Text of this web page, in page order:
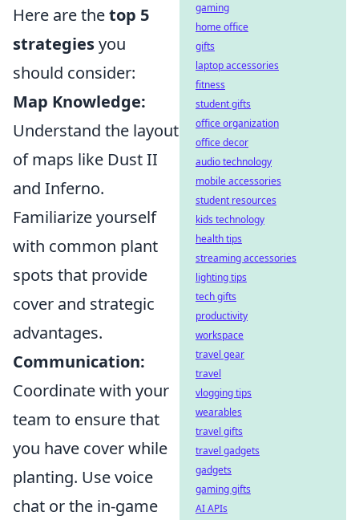
Here are thetop 5
strategiesyou
should consider:
Map Knowledge:
Understand the layout
of maps like Dust II
and Inferno.
Familiarize yourself
with common plant
spots that provide
cover and strategic
advantages.
Communication:
Coordinate with your
team to ensure that
you have cover while
planting. Use voice
chat or the in-game
gaming
home office
gifts
laptop accessories
fitness
student gifts
office organization
office decor
audio technology
mobile accessories
student resources
kids technology
health tips
streaming accessories
lighting tips
tech gifts
productivity
workspace
travel gear
travel
vlogging tips
wearables
travel gifts
travel gadgets
gadgets
gaming gifts
AI APIs